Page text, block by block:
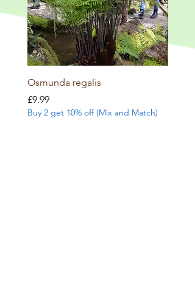
Osmunda regalis
Price
£9.99
Buy 2 get 10% off (Mix and Match)